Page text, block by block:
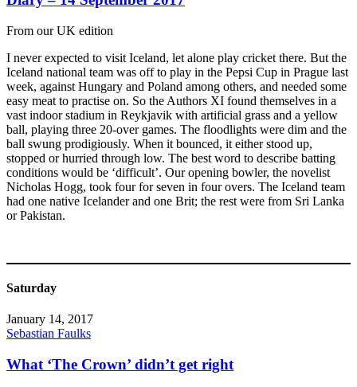
From our UK edition
I never expected to visit Iceland, let alone play cricket there. But the
Iceland national team was off to play in the Pepsi Cup in Prague last
week, against Hungary and Poland among others, and needed some
easy meat to practise on. So the Authors XI found themselves in a
vast indoor stadium in Reykjavik with artificial grass and a yellow
ball, playing three 20-over games. The floodlights were dim and the
ball swung prodigiously. When it bounced, it either stood up,
stopped or hurried through low. The best word to describe batting
conditions would be ‘difficult’. Our opening bowler, the novelist
Nicholas Hogg, took four for seven in four overs. The Iceland team
had one native Icelander and one Brit; the rest were from Sri Lanka
or Pakistan.
Saturday
January 14, 2017
Sebastian Faulks
What ‘The Crown’ didn’t get right